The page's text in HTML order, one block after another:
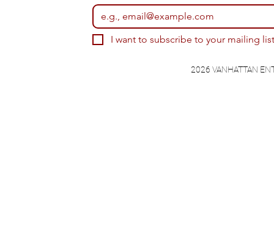
I want to subscribe to your mailing
2026 VANHATTAN